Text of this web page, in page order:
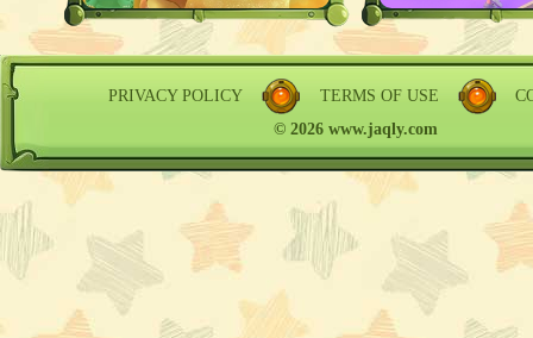
PRIVACY POLICY TERMS OF USE
© 2026 www.jaqly.com